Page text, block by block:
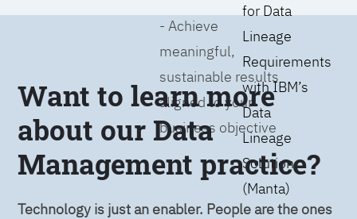
- Achieve
meaningful,
sustainable results
aligned to your
business objective
for Data
Lineage
Requirements
with IBM’s
Data
Lineage
Solution
(Manta)
Want to learn more
about our Data
Management practice?
Technology is just an enabler. People are the ones